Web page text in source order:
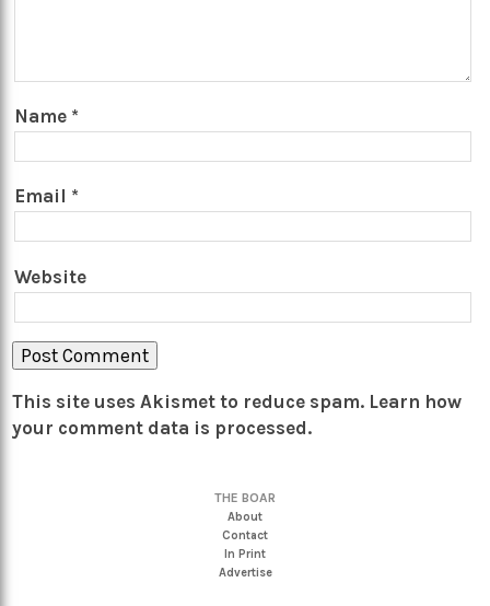
Name *
Email *
Website
This site uses Akismet to reduce spam. Learn how
your comment data is processed.
THE BOAR
About
Contact
In Print
Advertise